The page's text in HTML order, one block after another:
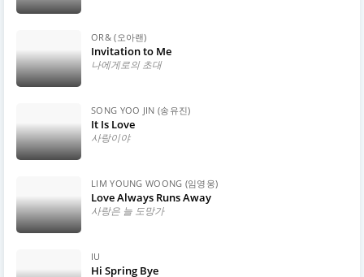
OR& (오아랜)
Invitation to Me
나에게로의 초대
SONG YOO JIN (송유진)
It Is Love
사랑이야
LIM YOUNG WOONG (임영웅)
Love Always Runs Away
사랑은 늘 도망가
IU
Hi Spring Bye